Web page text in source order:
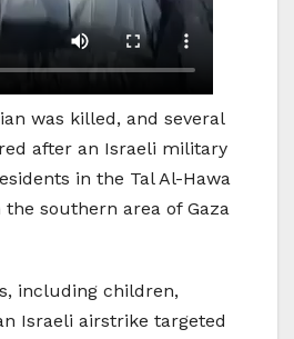
was killed, and several
after an Israeli military
in the Tal Al-Hawa
the southern area of Gaza
including children,
Israeli airstrike targeted